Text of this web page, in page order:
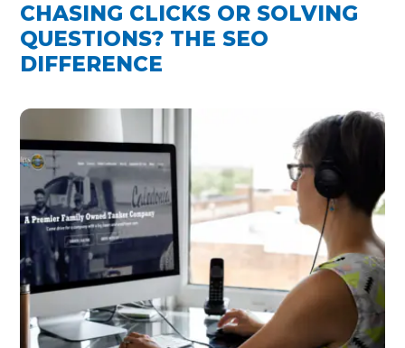
CHASING CLICKS OR SOLVING
QUESTIONS? THE SEO
DIFFERENCE